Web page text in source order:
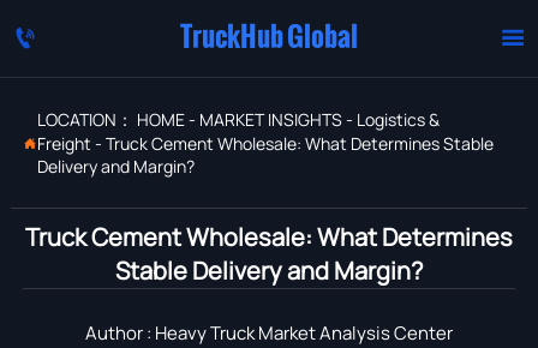
 TruckHub Global 

LOCATION： HOME- MARKET INSIGHTS- Logistics &
Freight - Truck Cement Wholesale: What Determines Stable
Delivery and Margin?
Truck Cement Wholesale: What Determines
Stable Delivery and Margin?
Author : Heavy Truck Market Analysis Center